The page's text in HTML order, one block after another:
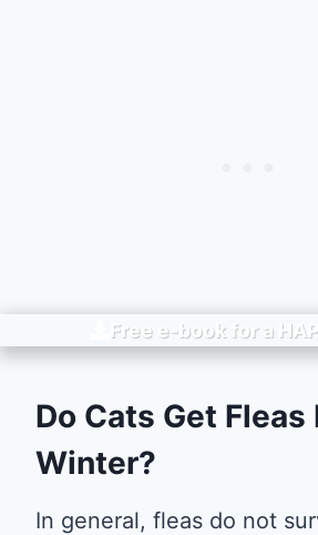
Free e-book for a
Do Cats Get Fleas
Winter?
In general, fleas do not